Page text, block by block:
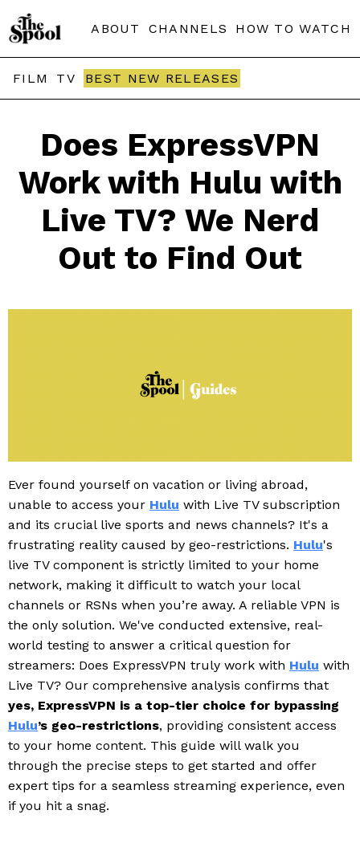
ABOUT CHANNELS HOW TO WATCH
FILM TV BEST NEW RELEASES
Does ExpressVPN
Work with Hulu with
Live TV? We Nerd
Out to Find Out
Ever found yourself on vacation or living abroad,
unable to access your Hulu with Live TV subscription
and its crucial live sports and news channels? It's a
frustrating reality caused by geo-restrictions. Hulu's
live TV component is strictly limited to your home
network, making it difficult to watch your local
channels or RSNs when you’re away. A reliable VPN is
the only solution. We've conducted extensive, real-
world testing to answer a critical question for
streamers: Does ExpressVPN truly work with Hulu with
Live TV? Our comprehensive analysis confirms that
yes, ExpressVPN is a top-tier choice for bypassing
Hulu’s geo-restrictions, providing consistent access
to your home content. This guide will walk you
through the precise steps to get started and offer
expert tips for a seamless streaming experience, even
if you hit a snag.